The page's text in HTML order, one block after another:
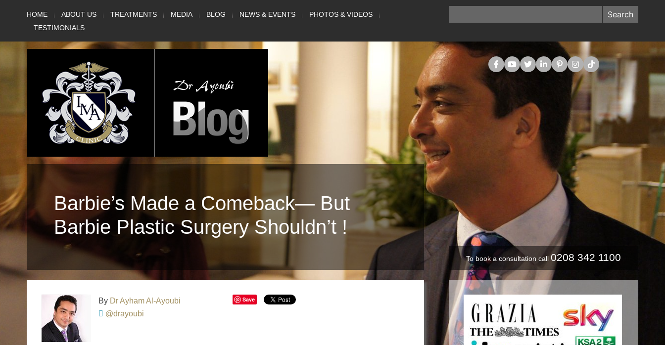
HOME ABOUT US TREATMENTS MEDIA BLOG NEWS & EVENTS
PHOTOS & VIDEOS
TESTIMONIALS
Barbie’s Made a Comeback— But
Barbie Plastic Surgery Shouldn’t !
To book a consultation call 0208 342 1100
By Dr Ayham Al-Ayoubi
@drayoubi
Save